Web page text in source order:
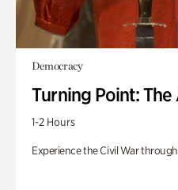
Democracy
Turning Point:
1-2 Hours
Experience the Civil War